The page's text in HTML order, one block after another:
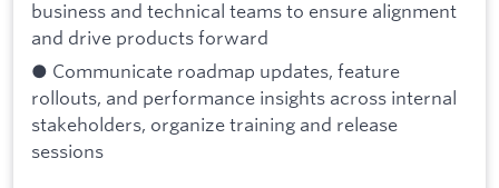
business and technical teams to ensure alignment
and drive products forward
● Communicate roadmap updates, feature
rollouts, and performance insights across internal
stakeholders, organize training and release
sessions